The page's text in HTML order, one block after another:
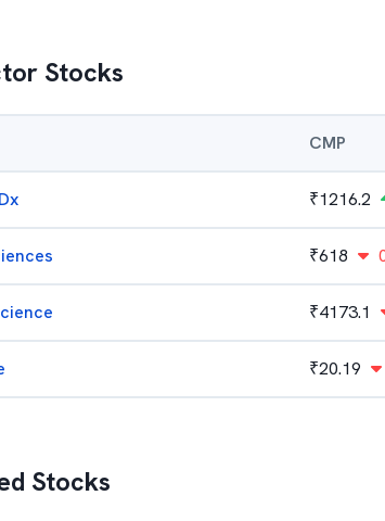
Stocks
CMP
₹1216.2
₹618
₹4173.1
₹20.19
Stocks